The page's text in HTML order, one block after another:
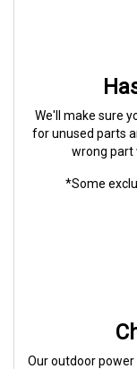
We'll make sure
for unused parts
wrong part
*Some
Our outdoor